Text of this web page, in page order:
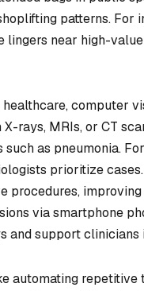
patterns. For
lingers near high-
healthcare, computer
rays, MRIs, or CT
as pneumonia.
prioritize
procedures,
via smartphone
and support
automating repetitive